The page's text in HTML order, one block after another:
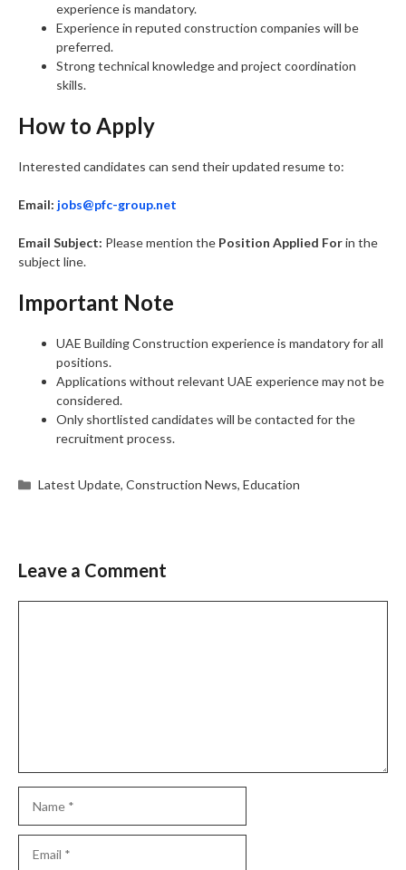
experience is mandatory.
Experience in reputed construction companies will be
preferred.
Strong technical knowledge and project coordination
skills.
How to Apply
Interested candidates can send their updated resume to:
Email: jobs@pfc-group.net
Email Subject: Please mention the Position Applied Forin the
subject line.
Important Note
UAE Building Construction experience is mandatory for all
positions.
Applications without relevant UAE experience may not be
considered.
Only shortlisted candidates will be contacted for the
recruitment process.
Categories
Latest Update,Construction News,Education
Leave a Comment